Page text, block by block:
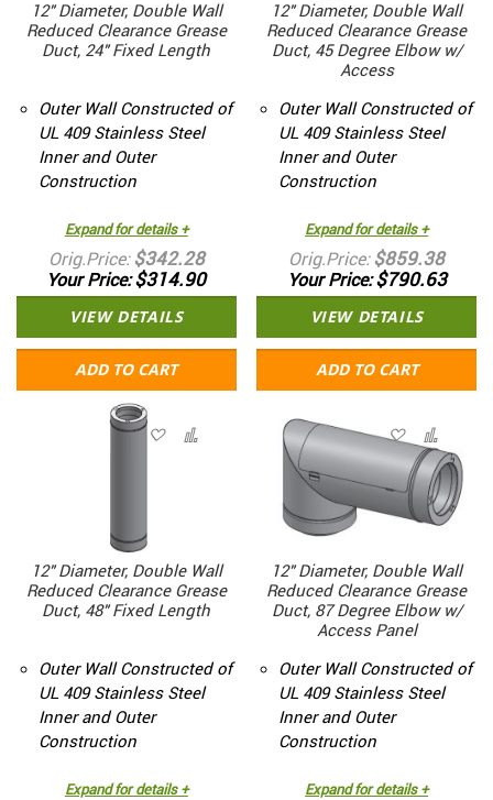
12" Diameter, Double Wall
Reduced Clearance Grease
Duct, 24" Fixed Length
Outer Wall Constructed of
UL 409 Stainless Steel
Inner and Outer
Construction
Expand for details +
Orig.Price $342.28
Your Price $314.90
VIEW DETAILS
ADD TO CART
12" Diameter, Double Wall
Reduced Clearance Grease
Duct, 45 Degree Elbow w/
Access
Outer Wall Constructed of
UL 409 Stainless Steel
Inner and Outer
Construction
Expand for details +
Orig.Price $859.38
Your Price $790.63
VIEW DETAILS
ADD TO CART
12" Diameter, Double Wall
Reduced Clearance Grease
Duct, 48" Fixed Length
Outer Wall Constructed of
UL 409 Stainless Steel
Inner and Outer
Construction
Expand for details +
12" Diameter, Double Wall
Reduced Clearance Grease
Duct, 87 Degree Elbow w/
Access Panel
Outer Wall Constructed of
UL 409 Stainless Steel
Inner and Outer
Construction
Expand for details +